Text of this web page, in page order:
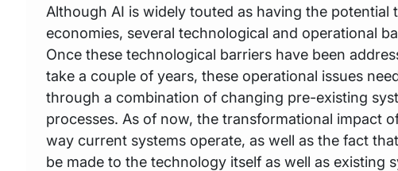
Although AI is widely touted as having the potential
economies, several technological and operational
Once these technological barriers have been
take a couple of years, these operational issues
through a combination of changing pre-existing
processes. As of now, the transformational impact
way current systems operate, as well as the fact
be made to the technology itself as well as existing